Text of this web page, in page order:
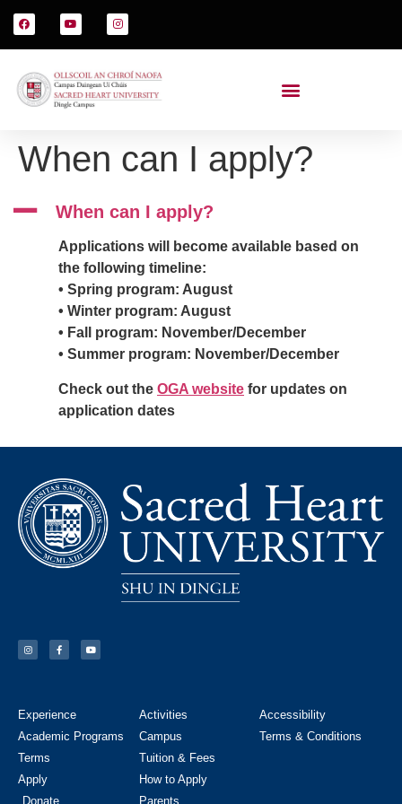
When can I apply?
A When can I apply?
Applications will become available based on
the following timeline:
• Spring program: August
• Winter program: August
• Fall program: November/December
• Summer program: November/December
Check out the OGA website for updates on
application dates
Experience
Academic Programs
Terms
Apply
Donate
Activities
Campus
Tuition & Fees
How to Apply
Parents
Accessibility
Terms & Conditions